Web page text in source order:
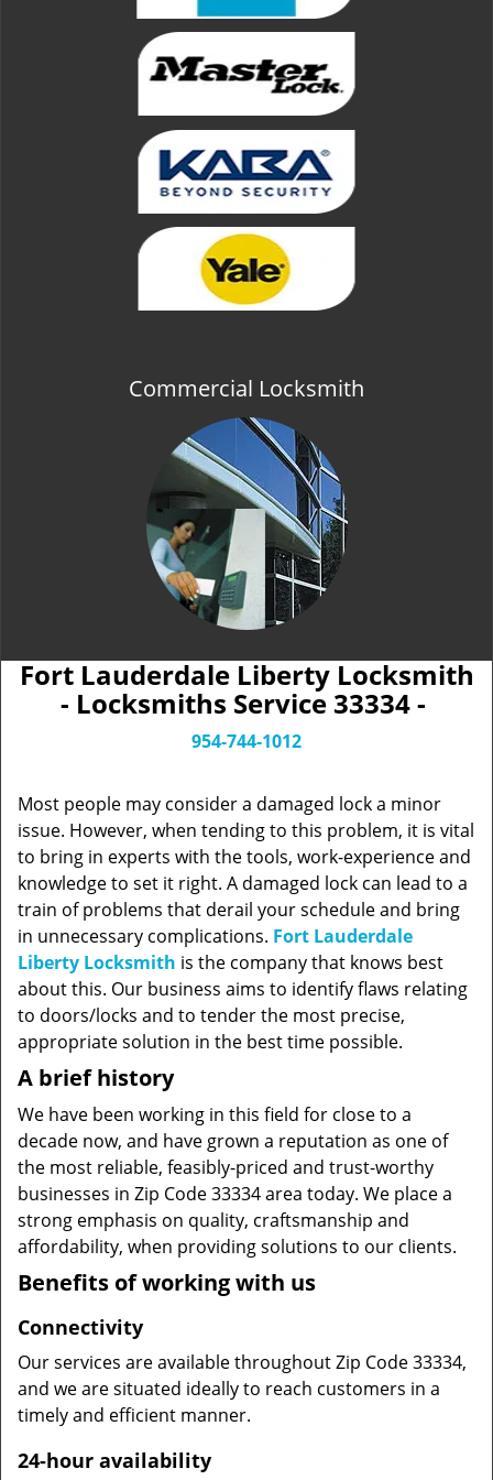
Commercial Locksmith
Fort Lauderdale Liberty Locksmith
- Locksmiths Service 33334 -
954-744-1012
Most people may consider a damaged lock a minor
issue. However, when tending to this problem, it is vital
to bring in experts with the tools, work-experience and
knowledge to set it right. A damaged lock can lead to a
train of problems that derail your schedule and bring
in unnecessary complications. Fort Lauderdale
Liberty Locksmith is the company that knows best
about this. Our business aims to identify flaws relating
to doors/locks and to tender the most precise,
appropriate solution in the best time possible.
A brief history
We have been working in this field for close to a
decade now, and have grown a reputation as one of
the most reliable, feasibly-priced and trust-worthy
businesses in Zip Code 33334 area today. We place a
strong emphasis on quality, craftsmanship and
affordability, when providing solutions to our clients.
Benefits of working with us
Connectivity
Our services are available throughout Zip Code 33334,
and we are situated ideally to reach customers in a
timely and efficient manner.
24-hour availability